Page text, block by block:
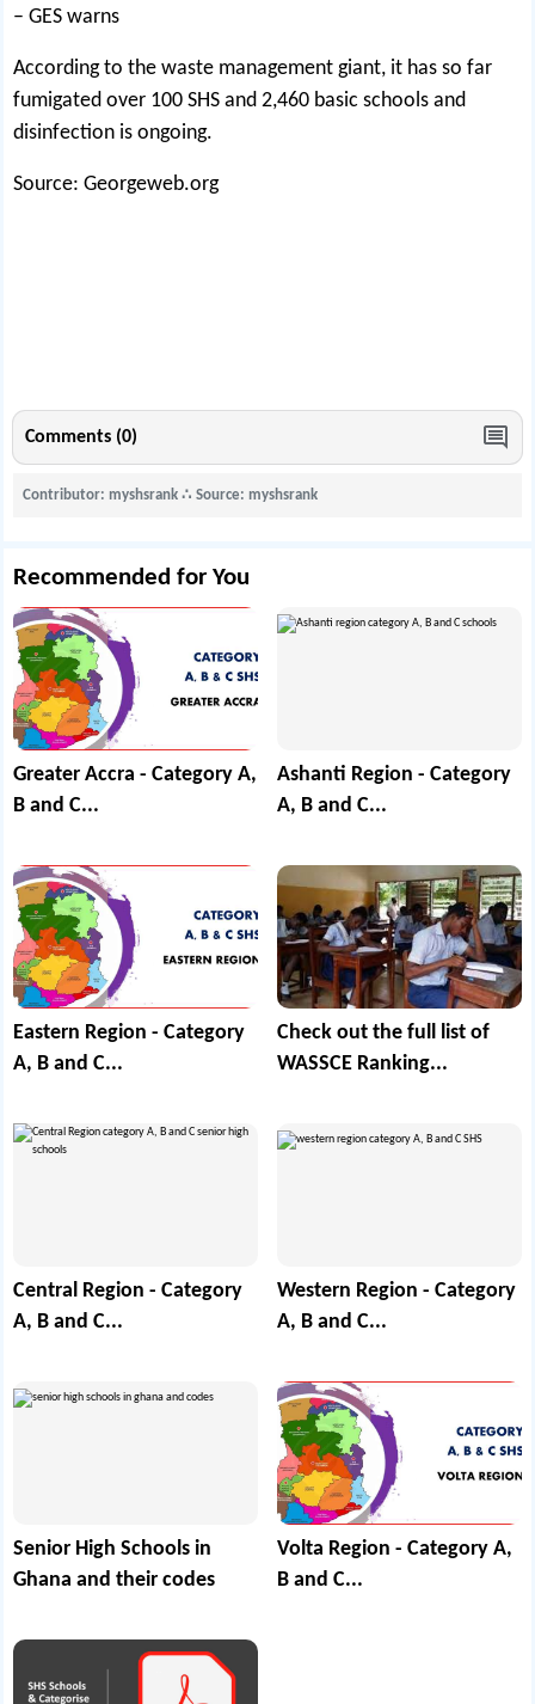
– GES warns
According to the waste management giant, it has so far
fumigated over 100 SHS and 2,460 basic schools and
disinfection is ongoing.
Source: Georgeweb.org
Comments (0)
Contributor: myshsrank∴ Source: myshsrank
Recommended for You
Greater Accra - Category A,
B and C...
Ashanti Region - Category
A, B and C...
Eastern Region - Category
A, B and C...
Check out the full list of
WASSCE Ranking...
Central Region - Category
A, B and C...
Western Region - Category
A, B and C...
Senior High Schools in
Ghana and their codes
Volta Region - Category A,
B and C...